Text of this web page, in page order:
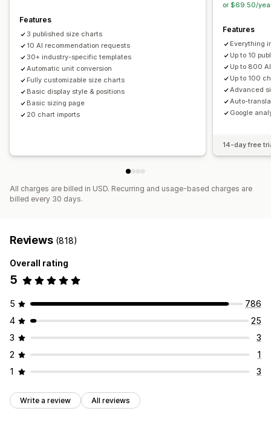
Multi-language
Collection page Mobile responsive
Features
3 published size charts
10 AI recommendation requests
30+ industry-specific templates
Automatic unit conversion
Fully customizable size charts
Basic display style & positions
Basic sizing page
20 chart imports
or $69.50/
Features
Everything
Up to 10
Up to 800
Up to 100
Advanced
Auto-
Google
14-day free
All charges are billed in USD. Recurring and usage-based charges are
billed every 30 days.
Reviews (818)
Overall rating
5
5
786
4
25
3
3
2
1
1
3
Write a review All reviews